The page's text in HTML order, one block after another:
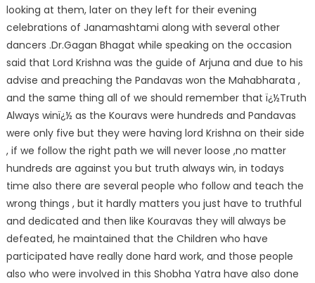
looking at them, later on they left for their evening
celebrations of Janamashtami along with several other
dancers .Dr.Gagan Bhagat while speaking on the occasion
said that Lord Krishna was the guide of Arjuna and due to his
advise and preaching the Pandavas won the Mahabharata ,
and the same thing all of we should remember that ï¿½Truth
Always winï¿½ as the Kouravs were hundreds and Pandavas
were only five but they were having lord Krishna on their side
, if we follow the right path we will never loose ,no matter
hundreds are against you but truth always win, in todays
time also there are several people who follow and teach the
wrong things , but it hardly matters you just have to truthful
and dedicated and then like Kouravas they will always be
defeated, he maintained that the Children who have
participated have really done hard work, and those people
also who were involved in this Shobha Yatra have also done